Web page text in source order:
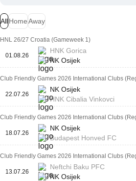
AllHomeAway
HNL 26/27 Croatia (Gameweek 1)
01.08.26
HNK Gorica
NK Osijek
Club Friendly Games 2026 International Clubs
22.07.26
NK Osijek
HNK Cibalia Vinkovci
Club Friendly Games 2026 International Clubs
18.07.26
NK Osijek
Budapest Honved FC
Club Friendly Games 2026 International Clubs
13.07.26
Neftchi Baku PFC
NK Osijek